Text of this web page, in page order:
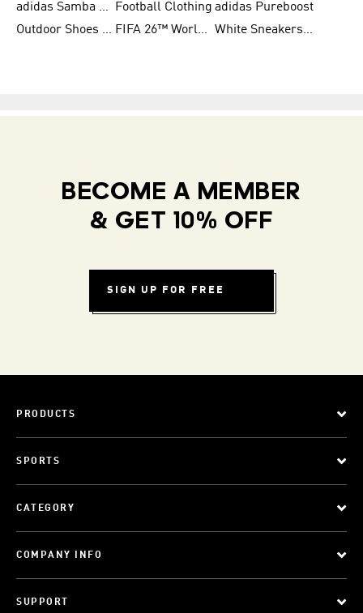
adidas Samba Shoes for Women
Football Clothing adidas Pureboost
Outdoor Shoes for Men
FIFA 26™ World Cup Teams White Sneakers for Men
BECOME A MEMBER
& GET 10% OFF
SIGN UP FOR FREE
PRODUCTS
SPORTS
CATEGORY
COMPANY INFO
SUPPORT